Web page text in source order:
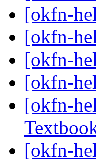
[okfn-
[okfn-
[okfn-
[okfn-
[okfn-
[okfn-